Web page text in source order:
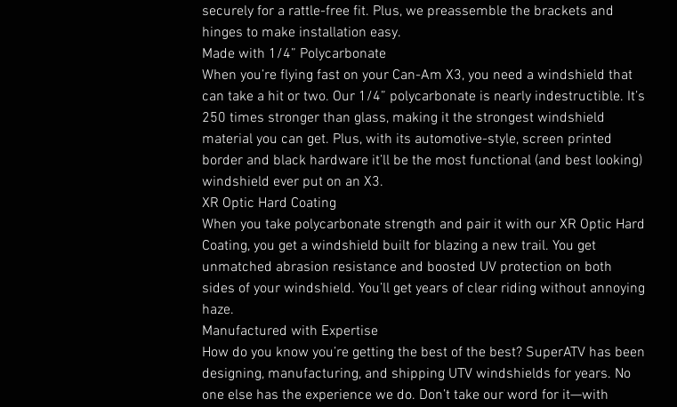
securely for a rattle-free fit. Plus, we preassemble the brackets and
hinges to make installation easy.
Made with 1/4” Polycarbonate
When you’re flying fast on your Can-Am X3, you need a windshield that
can take a hit or two. Our 1/4” polycarbonate is nearly indestructible. It’s
250 times stronger than glass, making it the strongest windshield
material you can get. Plus, with its automotive-style, screen printed
border and black hardware it’ll be the most functional (and best looking)
windshield ever put on an X3.
XR Optic Hard Coating
When you take polycarbonate strength and pair it with our XR Optic Hard
Coating, you get a windshield built for blazing a new trail. You get
unmatched abrasion resistance and boosted UV protection on both
sides of your windshield. You’ll get years of clear riding without annoying
haze.
Manufactured with Expertise
How do you know you’re getting the best of the best? SuperATV has been
designing, manufacturing, and shipping UTV windshields for years. No
one else has the experience we do. Don’t take our word for it—with